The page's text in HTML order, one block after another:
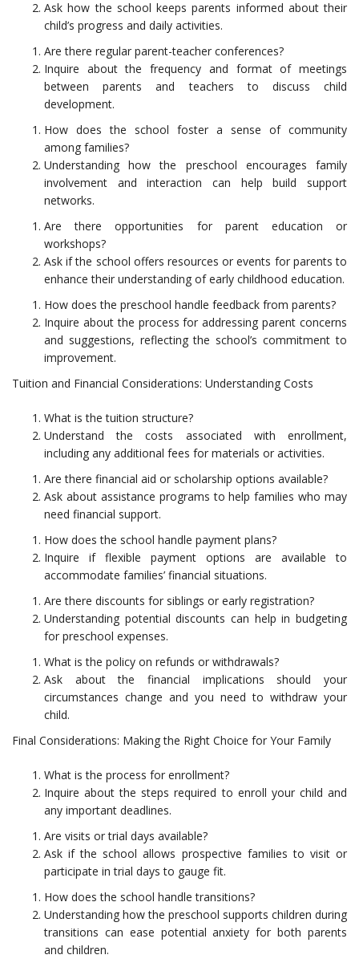
Ask how the school keeps parents informed about their
child’s progress and daily activities.
Are there regular parent-teacher conferences?
Inquire about the frequency and format of meetings
between parents and teachers to discuss child
development.
How does the school foster a sense of community
among families?
Understanding how the preschool encourages family
involvement and interaction can help build support
networks.
Are there opportunities for parent education or
workshops?
Ask if the school offers resources or events for parents to
enhance their understanding of early childhood education.
How does the preschool handle feedback from parents?
Inquire about the process for addressing parent concerns
and suggestions, reflecting the school’s commitment to
improvement.
Tuition and Financial Considerations: Understanding Costs
What is the tuition structure?
Understand the costs associated with enrollment,
including any additional fees for materials or activities.
Are there financial aid or scholarship options available?
Ask about assistance programs to help families who may
need financial support.
How does the school handle payment plans?
Inquire if flexible payment options are available to
accommodate families’ financial situations.
Are there discounts for siblings or early registration?
Understanding potential discounts can help in budgeting
for preschool expenses.
What is the policy on refunds or withdrawals?
Ask about the financial implications should your
circumstances change and you need to withdraw your
child.
Final Considerations: Making the Right Choice for Your Family
What is the process for enrollment?
Inquire about the steps required to enroll your child and
any important deadlines.
Are visits or trial days available?
Ask if the school allows prospective families to visit or
participate in trial days to gauge fit.
How does the school handle transitions?
Understanding how the preschool supports children during
transitions can ease potential anxiety for both parents
and children.